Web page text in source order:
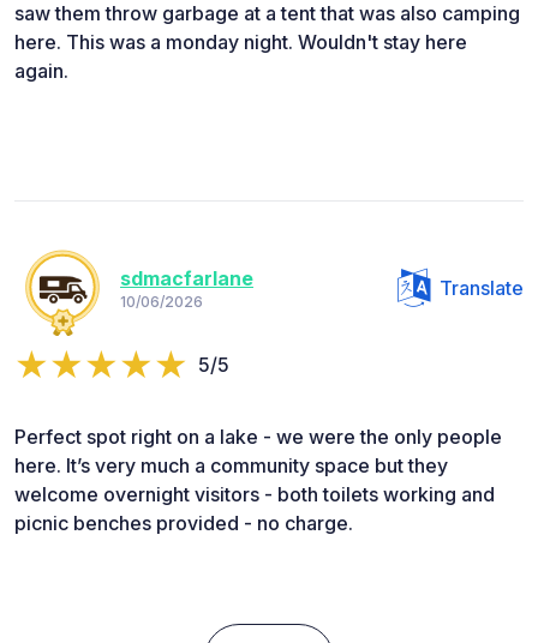
saw them throw garbage at a tent that was also camping
here. This was a monday night. Wouldn't stay here
again.
sdmacfarlane
10/06/2026
Translate
5/5
Perfect spot right on a lake - we were the only people
here. It’s very much a community space but they
welcome overnight visitors - both toilets working and
picnic benches provided - no charge.